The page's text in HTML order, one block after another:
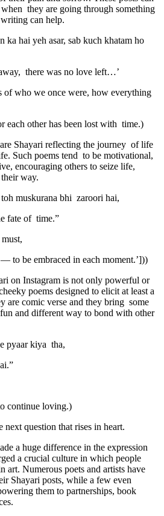
they are going through something
can help.
ka hai yeh asar, sab kuch khatam ho
there was no love left…’
of who we once were, how everything
each other has been lost with time.)
Shayari reflecting the journey of life
Such poems tend to be motivational,
encouraging others to seize life,
way.
muskurana bhi zaroori hai,
fate of time.”
to be embraced in each moment.’]))
on Instagram is not only powerful or
poems designed to elicit at least a
are comic verse and they bring some
and different way to bond with other
pyaar kiya tha,
continue loving.)
question that rises in heart.
a huge difference in the expression
a crucial culture in which people
art. Numerous poets and artists have
Shayari posts, while a few even
them to partnerships, book